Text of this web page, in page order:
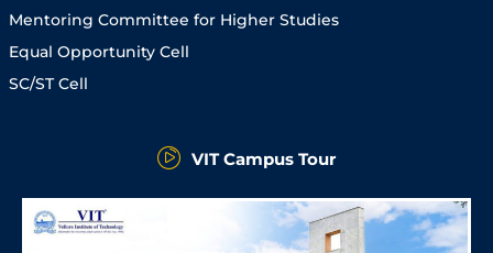
Mentoring Committee for Higher Studies
Equal Opportunity Cell
SC/ST Cell
VIT Campus Tour